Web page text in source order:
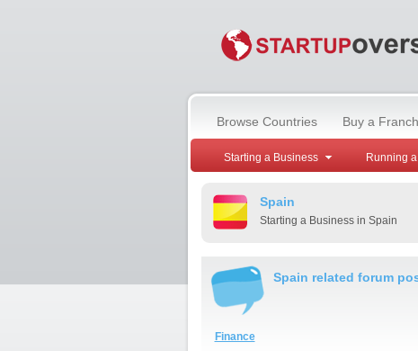
Browse Countries Buy a
Starting a Business Running
Spain
Starting a Business in Spain
Spain related forum
Finance